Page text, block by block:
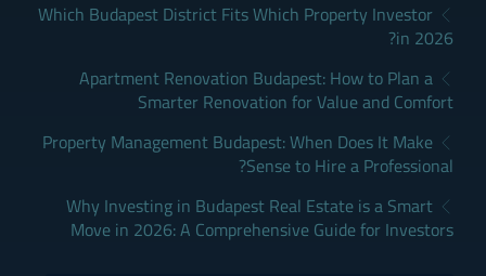
Which Budapest District Fits Which Property Investor
in 2026?
Apartment Renovation Budapest: How to Plan a
Smarter Renovation for Value and Comfort
Property Management Budapest: When Does It Make
Sense to Hire a Professional?
Why Investing in Budapest Real Estate is a Smart
Move in 2026: A Comprehensive Guide for Investors